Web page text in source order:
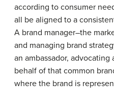
according to consumer
all be aligned to a
A brand manager–the
and managing brand
an ambassador,
behalf of that common
where the brand is